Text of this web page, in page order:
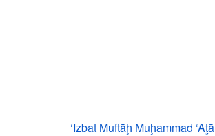
‘Izbat Muftāḩ Muḩammad ‘Aţā